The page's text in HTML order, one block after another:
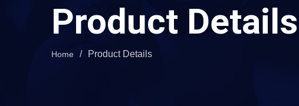
Product Details
Home / Product Details